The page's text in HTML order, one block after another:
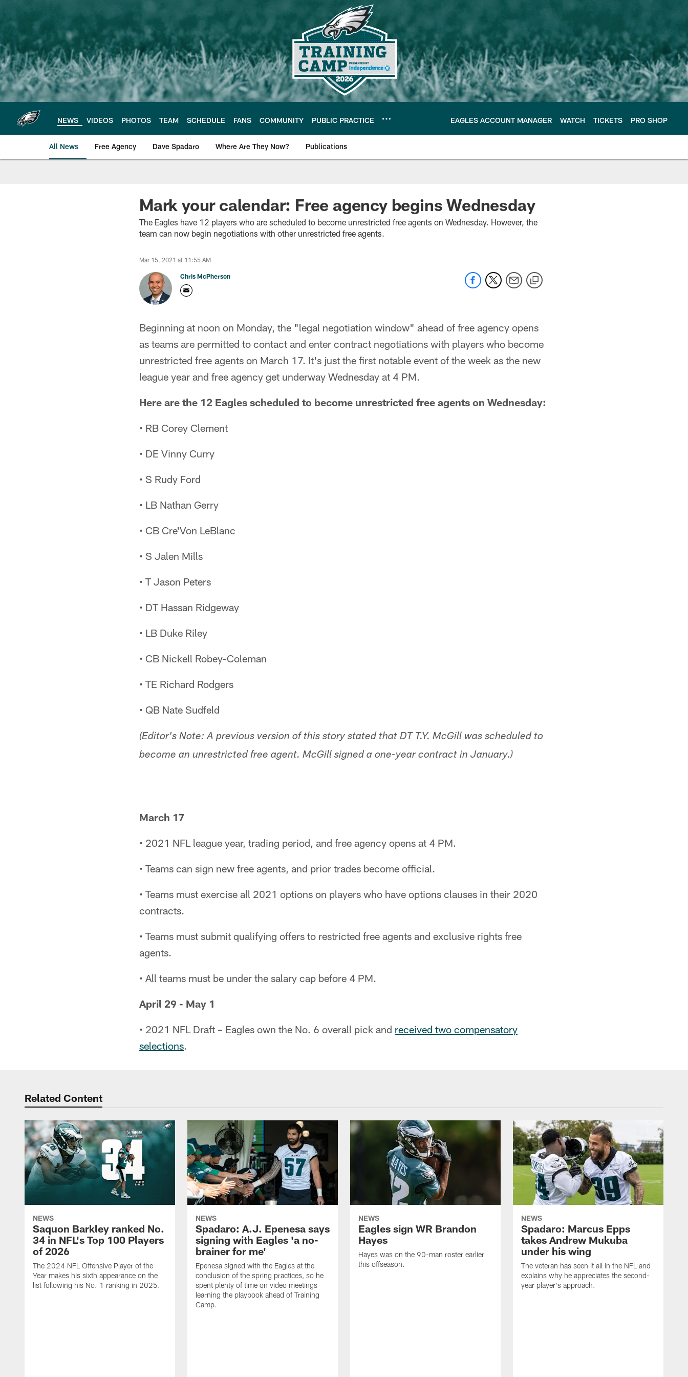
main
content
NEWS VIDEOS PHOTOS TEAM SCHEDULE FANS COMMUNITY PUBLIC PRACTICE EAGLES ACCOUNT MANAGER WATCH TICKETS PRO SHOP
All News Free Agency Dave Spadaro Where Are They Now? Publications
Philadelphia Eagles News
Mark your calendar: Free agency begins Wednesday
The Eagles have 12 players who are scheduled to become unrestricted free agents on Wednesday. However, the
team can now begin negotiations with other unrestricted free agents.
Mar 15, 2021 at 11:55 AM
Chris McPherson
Beginning at noon on Monday, the "legal negotiation window" ahead of free agency opens
as teams are permitted to contact and enter contract negotiations with players who become
unrestricted free agents on March 17. It's just the first notable event of the week as the new
league year and free agency get underway Wednesday at 4 PM.
Here are the 12 Eagles scheduled to become unrestricted free agents on Wednesday:
• RB Corey Clement
• DE Vinny Curry
• S Rudy Ford
• LB Nathan Gerry
• CB Cre'Von LeBlanc
• S Jalen Mills
• T Jason Peters
• DT Hassan Ridgeway
• LB Duke Riley
• CB Nickell Robey-Coleman
• TE Richard Rodgers
• QB Nate Sudfeld
(Editor's Note: A previous version of this story stated that DT T.Y. McGill was scheduled to
become an unrestricted free agent. McGill signed a one-year contract in January.)
March 17
• 2021 NFL league year, trading period, and free agency opens at 4 PM.
• Teams can sign new free agents, and prior trades become official.
• Teams must exercise all 2021 options on players who have options clauses in their 2020
contracts.
• Teams must submit qualifying offers to restricted free agents and exclusive rights free
agents.
• All teams must be under the salary cap before 4 PM.
April 29 - May 1
• 2021 NFL Draft – Eagles own the No. 6 overall pick and received two compensatory
selections.
Related Content
NEWS
Saquon Barkley ranked No.
34 in NFL's Top 100 Players
of 2026
The 2024 NFL Offensive Player of the
Year makes his sixth appearance on the
list following his No. 1 ranking in 2025.
NEWS
Spadaro: A.J. Epenesa says
signing with Eagles 'a no-
brainer for me'
Epenesa signed with the Eagles at the
conclusion of the spring practices, so he
spent plenty of time on video meetings
learning the playbook ahead of Training
Camp.
NEWS
Eagles sign WR Brandon
Hayes
Hayes was on the 90-man roster earlier
this offseason.
NEWS
Spadaro: Marcus Epps
takes Andrew Mukuba
under his wing
The veteran has seen it all in the NFL and
explains why he appreciates the second-
year player's approach.